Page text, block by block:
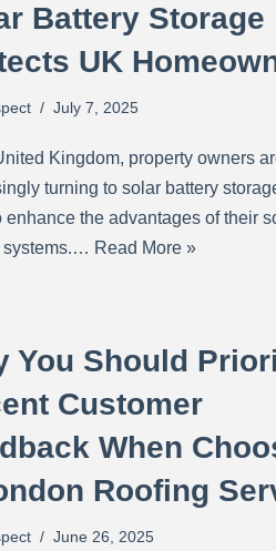
Battery Storage
UK
July 7, 2025
Kingdom, property owners
turning to solar battery
enhance the advantages of their
systems.… Read More »
You Should
Customer
When
Roofing
June 26, 2025